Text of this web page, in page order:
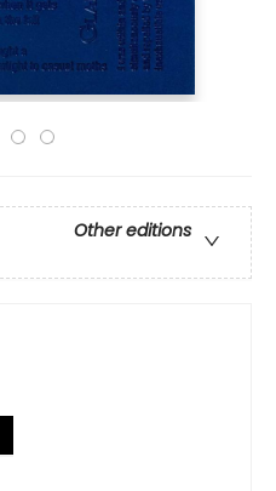
Other editions